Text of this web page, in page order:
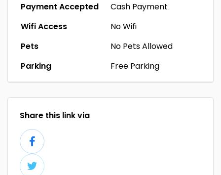
Payment Accepted
Cash Payment
Wifi Access
No Wifi
Pets
No Pets Allowed
Parking
Free Parking
Share this link via